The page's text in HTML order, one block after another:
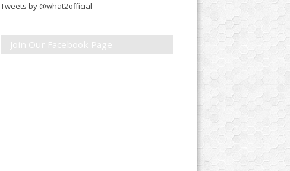
Tweets by @what2official
Join Our Facebook Page